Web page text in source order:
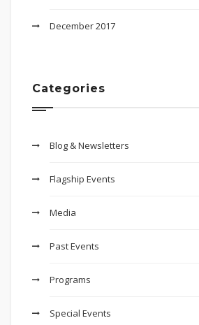
December 2017
Categories
Blog & Newsletters
Flagship Events
Media
Past Events
Programs
Special Events